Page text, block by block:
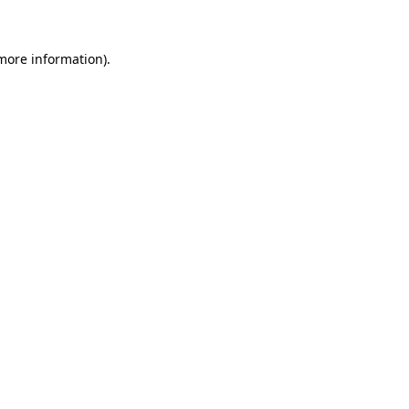
information).